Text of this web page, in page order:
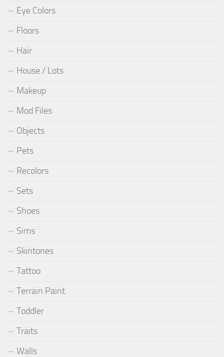
Eye Colors
Floors
Hair
House / Lots
Makeup
Mod Files
Objects
Pets
Recolors
Sets
Shoes
Sims
Skintones
Tattoo
Terrain Paint
Toddler
Traits
Walls